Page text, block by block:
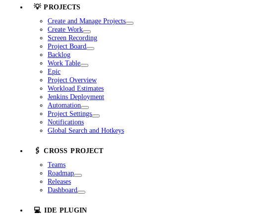
💡 PROJECTS
Create and Manage Projects
Create Work
Screen Recording
Project Board
Backlog
Work Table
Epic
Project Overview
Workload Estimates
Jenkins Deployment
Automation
Project Settings
Notifications
Global Search and Hotkeys
🖇️ CROSS PROJECT
Teams
Roadmap
Releases
Dashboard
💻 IDE PLUGIN